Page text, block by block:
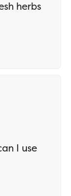
herbs
I use